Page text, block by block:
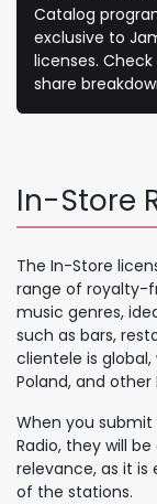
Catalog
exclusive to
licenses.
share
In-Store
The In-Store
range of royalty-
music genres,
such as bars,
clientele is
Poland, and other
When you
Radio, they will
relevance, as it
of the stations.